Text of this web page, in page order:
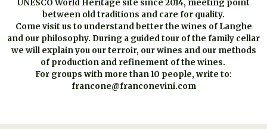
UNESCO World Heritage site since 2014, meeting point
between old traditions and care for quality.
Come visit us to understand better the wines of Langhe
and our philosophy. During a guided tour of the family cellar
we will explain you our terroir, our wines and our methods
of production and refinement of the wines.
For groups with more than 10 people, write to:
francone@franconevini.com